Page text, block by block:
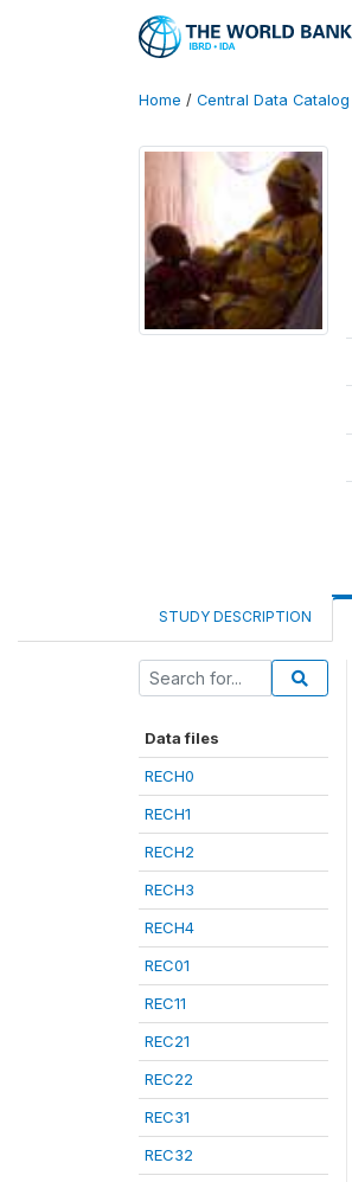
Home / Central Data Catalog
STUDY DESCRIPTION
Data files
RECH0
RECH1
RECH2
RECH3
RECH4
REC01
REC11
REC21
REC22
REC31
REC32